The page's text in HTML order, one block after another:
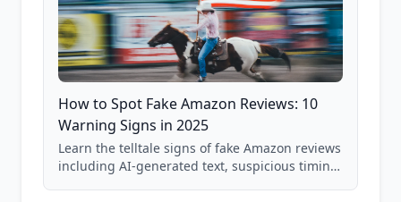
How to Spot Fake Amazon Reviews: 10
Warning Signs in 2025
Learn the telltale signs of fake Amazon reviews
including AI-generated text, suspicious timing